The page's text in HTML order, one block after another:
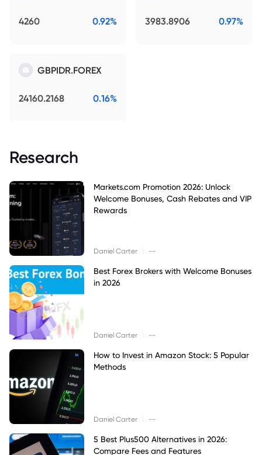
4260 0.92% 3983.8906 0.97%
GBPIDR.FOREX
24160.2168 0.16%
Research
Markets.com Promotion 2026: Unlock
Welcome Bonuses, Cash Rebates and VIP
Rewards
Daniel Carter --
Best Forex Brokers with Welcome Bonuses
in 2026
Daniel Carter --
How to Invest in Amazon Stock: 5 Popular
Methods
Daniel Carter --
5 Best Plus500 Alternatives in 2026:
Compare Fees and Features